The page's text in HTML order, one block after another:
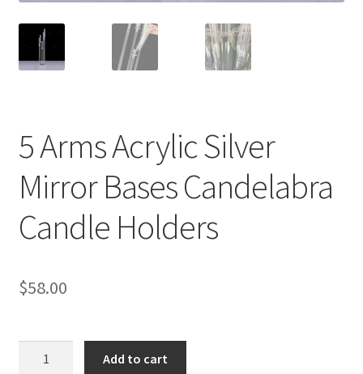
5 Arms Acrylic Silver
Mirror Bases Candelabra
Candle Holders
$58.00
Add to cart